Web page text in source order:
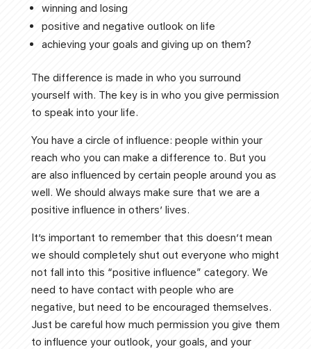
winning and losing
positive and negative outlook on life
achieving your goals and giving up on them?
The difference is made in who you surround
yourself with. The key is in who you give permission
to speak into your life.
You have a circle of influence: people within your
reach who you can make a difference to. But you
are also influenced by certain people around you as
well. We should always make sure that we are a
positive influence in others’ lives.
It’s important to remember that this doesn’t mean
we should completely shut out everyone who might
not fall into this “positive influence” category. We
need to have contact with people who are
negative, but need to be encouraged themselves.
Just be careful how much permission you give them
to influence your outlook, your goals, and your